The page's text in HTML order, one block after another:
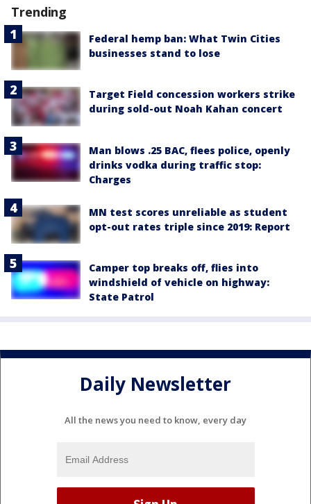
Trending
Federal hemp ban: What Twin Cities
businesses stand to lose
Target Field concession workers strike
during sold-out Noah Kahan concert
Man blows .25 BAC, flees police, openly
drinks vodka during traffic stop:
Charges
MN test scores unreliable as student
opt-out rates triple since 2019: Report
Camper top breaks off, flies into
windshield of vehicle on highway:
State Patrol
Daily Newsletter
All the news you need to know, every day